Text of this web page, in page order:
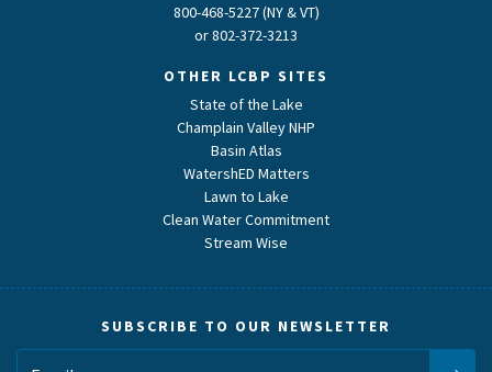
800-468-5227 (NY & VT)
or802-372-3213
OTHER LCBP SITES
State of the Lake
Champlain Valley NHP
Basin Atlas
WatershED Matters
Lawn to Lake
Clean Water Commitment
Stream Wise
SUBSCRIBE TO OUR NEWSLETTER